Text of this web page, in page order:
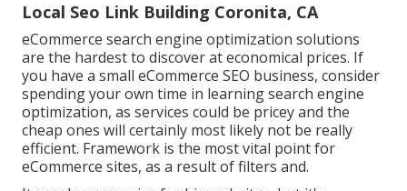
Local Seo Link Building Coronita, CA
eCommerce search engine optimization solutions
are the hardest to discover at economical prices. If
you have a small eCommerce SEO business, consider
spending your own time in learning search engine
optimization, as services could be pricey and the
cheap ones will certainly most likely not be really
efficient. Framework is the most vital point for
eCommerce sites, as a result of filters and.